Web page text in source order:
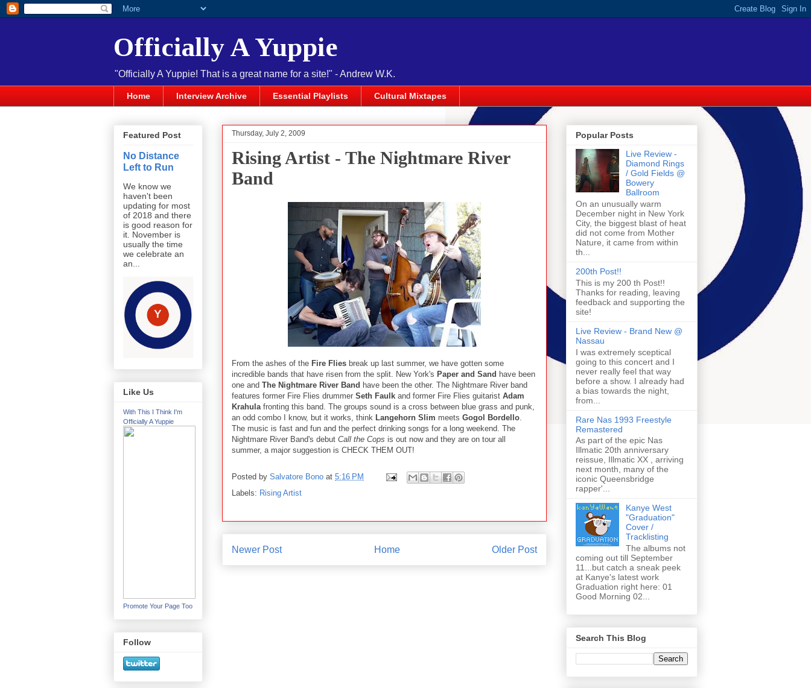
Officially A Yuppie
"Officially A Yuppie! That is a great name for a site!" - Andrew W.K.
Home Interview Archive Essential Playlists Cultural Mixtapes
Thursday, July 2, 2009
Rising Artist - The Nightmare River
Band
From the ashes of the Fire Flies break up last summer, we have gotten some
incredible bands that have risen from the split. New York's Paper and Sand have been
one and The Nightmare River Band have been the other. The Nightmare River band
features former Fire Flies drummer Seth Faulk and former Fire Flies guitarist Adam
Krahula fronting this band. The groups sound is a cross between blue grass and punk,
an odd combo I know, but it works, think Langehorn Slim meets Gogol Bordello
The music is fast and fun and the perfect drinking songs for a long weekend. The
Nightmare River Band's debut Call the Cops is out now and they are on tour all
summer, a major suggestion is CHECK THEM OUT!
Posted by Salvatore Bono at 5:16 PM
Labels: Rising Artist
Newer Post Older Post
Home
Featured Post
No Distance
Left to Run
We know we
haven't been
updating for most
of 2018 and there
is good reason for
it. November is
usually the time
we celebrate an
an...
Like Us
With This I Think I'm
Officially A Yuppie
Promote Your Page Too
Follow
Popular Posts
Live Review -
Diamond Rings
/ Gold Fields @
Bowery
Ballroom
On an unusually warm
December night in New York
City, the biggest blast of heat
did not come from Mother
Nature, it came from within
th...
200th Post!!
This is my 200 th Post!!
Thanks for reading, leaving
feedback and supporting the
site!
Live Review - Brand New @
Nassau
I was extremely sceptical
going to this concert and I
never really feel that way
before a show. I already had
a bias towards the night,
from...
Rare Nas 1993 Freestyle
Remastered
As part of the epic Nas
Illmatic 20th anniversary
reissue, Illmatic XX , arriving
next month, many of the
iconic Queensbridge
rapper'...
Kanye West
"Graduation"
Cover /
Tracklisting
The albums not
coming out till September
11...but catch a sneak peek
at Kanye's latest work
Graduation right here: 01
Good Morning 02...
Search This Blog